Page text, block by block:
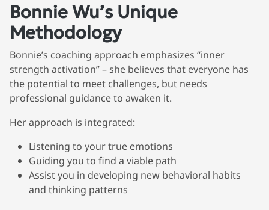
Bonnie Wu’s Unique
Methodology
Bonnie’s coaching approach emphasizes “inner
strength activation” – she believes that everyone has
the potential to meet challenges, but needs
professional guidance to awaken it.
Her approach is integrated:
Listening to your true emotions
Guiding you to find a viable path
Assist you in developing new behavioral habits
and thinking patterns